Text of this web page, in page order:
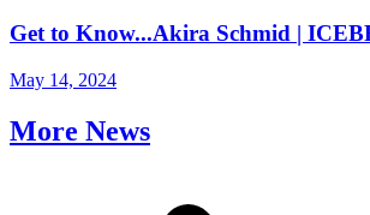
Get to Know...Akira Schmid |
May 14, 2024
More News